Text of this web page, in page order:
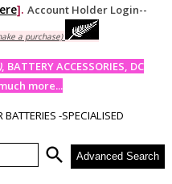
]. Account Holder Login--
a purchase)
, BATTERY ACCESSORIES, DC
more...
BATTERIES -SPECIALISED
search Advanced Search